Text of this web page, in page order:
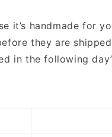
it’s handmade for
they are
in the following